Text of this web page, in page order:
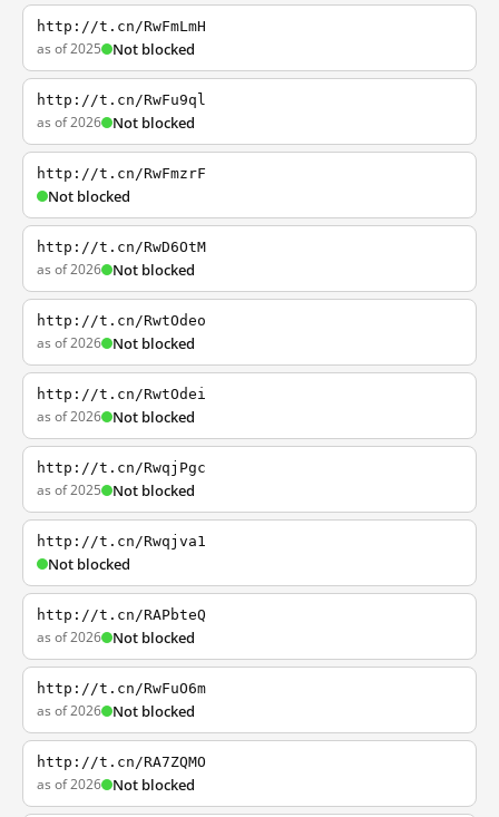
http://t.cn/RwFmLmH
as of 2025 Not blocked
http://t.cn/RwFu9ql
as of 2026 Not blocked
http://t.cn/RwFmzrF
Not blocked
http://t.cn/RwD6OtM
as of 2026 Not blocked
http://t.cn/RwtOdeo
as of 2026 Not blocked
http://t.cn/RwtOdei
as of 2026 Not blocked
http://t.cn/RwqjPgc
as of 2025 Not blocked
http://t.cn/Rwqjva1
Not blocked
http://t.cn/RAPbteQ
as of 2026 Not blocked
http://t.cn/RwFuO6m
as of 2026 Not blocked
http://t.cn/RA7ZQMO
as of 2026 Not blocked